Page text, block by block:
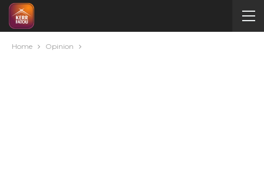
Home Opinion